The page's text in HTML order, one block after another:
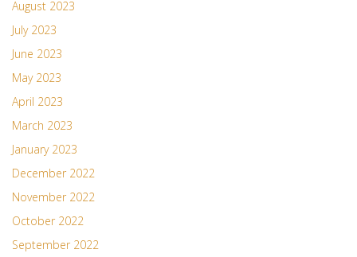
August 2023
July 2023
June 2023
May 2023
April 2023
March 2023
January 2023
December 2022
November 2022
October 2022
September 2022